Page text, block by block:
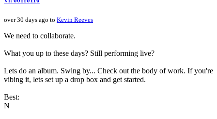
over 30 days ago to Kevin Reeves
We need to collaborate.
What you up to these days? Still performing live?
Lets do an album. Swing by... Check out the body of work. If you're
vibing it, lets set up a drop box and get started.
Best:
N